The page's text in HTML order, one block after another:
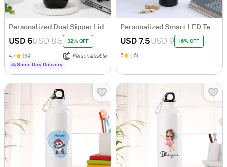
Personalized Dual Sipper Lid
USD 6USD 8.5 32% OFF
4.7 (94)
Personalizable
Same Day Delivery
USD 7.5USD 9 16% OFF
5 (16)